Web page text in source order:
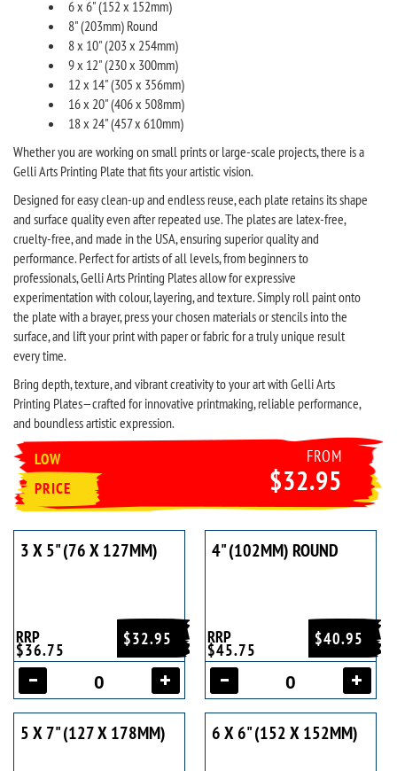
6 x 6" (152 x 152mm)
8" (203mm) Round
8 x 10" (203 x 254mm)
9 x 12" (230 x 300mm)
12 x 14" (305 x 356mm)
16 x 20" (406 x 508mm)
18 x 24" (457 x 610mm)
Whether you are working on small prints or large-scale projects, there is a
Gelli Arts Printing Plate that fits your artistic vision.
Designed for easy clean-up and endless reuse, each plate retains its shape
and surface quality even after repeated use. The plates are latex-free,
cruelty-free, and made in the USA, ensuring superior quality and
performance. Perfect for artists of all levels, from beginners to
professionals, Gelli Arts Printing Plates allow for expressive
experimentation with colour, layering, and texture. Simply roll paint onto
the plate with a brayer, press your chosen materials or stencils into the
surface, and lift your print with paper or fabric for a truly unique result
every time.
Bring depth, texture, and vibrant creativity to your art with Gelli Arts
Printing Plates—crafted for innovative printmaking, reliable performance,
and boundless artistic expression.
LOW
PRICE
FROM
$32.95
3 X 5" (76 X 127MM)
$32.95
RRP
$36.75
4" (102MM) ROUND
$40.95
RRP
$45.75
5 X 7" (127 X 178MM) 6 X 6" (152 X 152MM)